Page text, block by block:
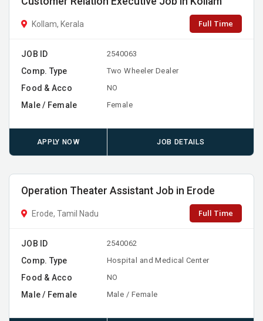
Kollam, Kerala Full Time
JOB ID 2540063
Comp. Type Two Wheeler Dealer
Food & Acco NO
Male / Female Female
APPLY NOW JOB DETAILS
Operation Theater Assistant Job in Erode
Erode, Tamil Nadu Full Time
JOB ID 2540062
Comp. Type Hospital and Medical Center
Food & Acco NO
Male / Female Male / Female